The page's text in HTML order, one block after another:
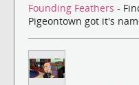
Founding Feathers -
Pigeontown got it's